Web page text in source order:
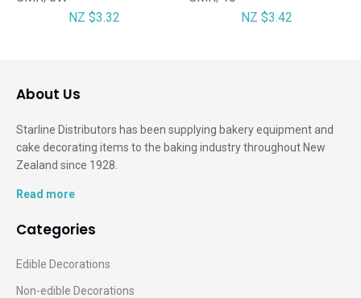
NZ $3.32
NZ $3.42
About Us
Starline Distributors has been supplying bakery equipment and
cake decorating items to the baking industry throughout New
Zealand since 1928.
Read more
Categories
Edible Decorations
Non-edible Decorations